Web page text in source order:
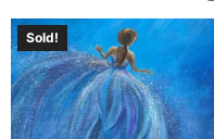
Sold!